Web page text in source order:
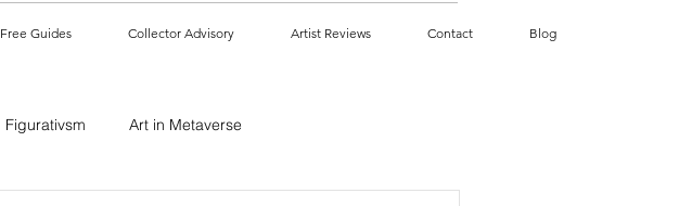
Free Guides Collector Advisory Artist Reviews Contact Blog
Figurativsm Art in Metaverse